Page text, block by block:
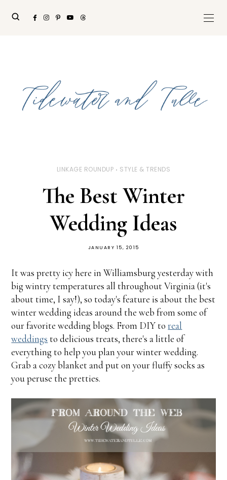
LINKAGE ROUNDUP STYLE & TRENDS
The Best Winter
Wedding Ideas
JANUARY 15, 2015
It was pretty icy here in Williamsburg yesterday with
big wintry temperatures all throughout Virginia (it's
about time, I say!), so today's feature is about the best
winter wedding ideas around the web from some of
our favorite wedding blogs. From DIY toreal
weddings to delicious treats, there's a little of
everything to help you plan your winter wedding.
Grab a cozy blanket and put on your fluffy socks as
you peruse the pretties.